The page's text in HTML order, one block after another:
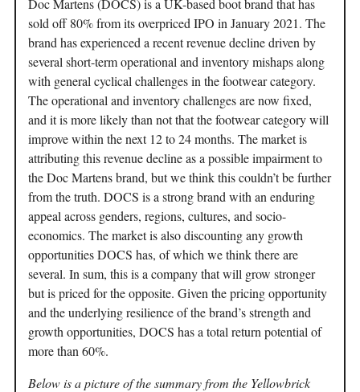
Doc Martens (DOCS) is a UK-based boot brand that has
sold off 80% from its overpriced IPO in January 2021. The
brand has experienced a recent revenue decline driven by
several short-term operational and inventory mishaps along
with general cyclical challenges in the footwear category.
The operational and inventory challenges are now fixed,
and it is more likely than not that the footwear category will
improve within the next 12 to 24 months. The market is
attributing this revenue decline as a possible impairment to
the Doc Martens brand, but we think this couldn’t be further
from the truth. DOCS is a strong brand with an enduring
appeal across genders, regions, cultures, and socio-
economics. The market is also discounting any growth
opportunities DOCS has, of which we think there are
several. In sum, this is a company that will grow stronger
but is priced for the opposite. Given the pricing opportunity
and the underlying resilience of the brand’s strength and
growth opportunities, DOCS has a total return potential of
more than 60%.
Below is a picture of the summary from the Yellowbrick